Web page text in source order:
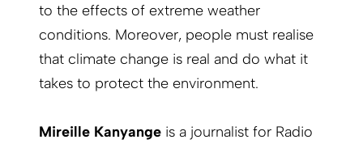
to the effects of extreme weather
conditions. Moreover, people must realise
that climate change is real and do what it
takes to protect the environment.
Mireille Kanyange is a journalist for Radio